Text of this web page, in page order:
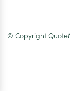
© Copyright